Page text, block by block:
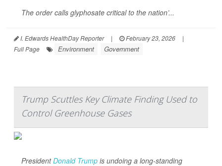
The order calls glyphosate critical to the nation’...
I. Edwards HealthDay Reporter | February 23, 2026
|
Full Page
Environment Government
Trump Scuttles Key Climate Finding Used to
Control Greenhouse Gases
PresidentDonald Trump is undoing a long-standing